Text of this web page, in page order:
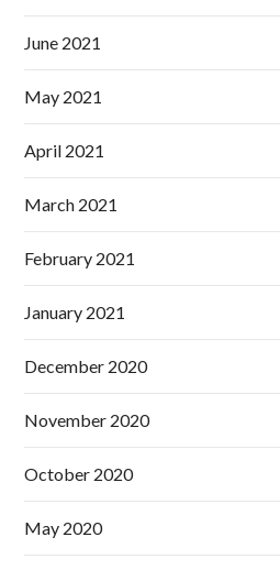
June 2021
May 2021
April 2021
March 2021
February 2021
January 2021
December 2020
November 2020
October 2020
May 2020